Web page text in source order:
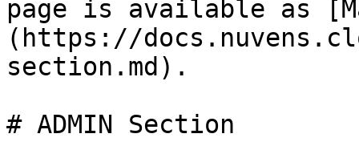
page is available as
(https://
section.md).
# ADMIN Section